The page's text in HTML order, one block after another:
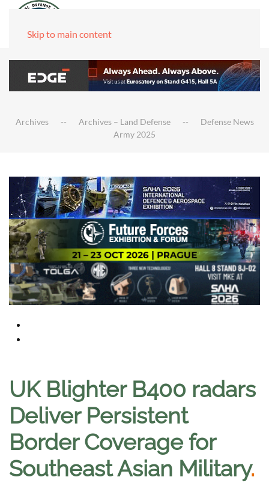
Skip to main content
Archives Archives – Land Defense
Defense News
Army 2025
UK Blighter B400 radars
Deliver Persistent
Border Coverage for
Southeast Asian Military.